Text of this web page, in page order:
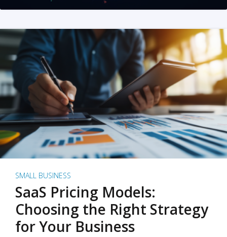
SMALL BUSINESS
SaaS Pricing Models:
Choosing the Right Strategy
for Your Business